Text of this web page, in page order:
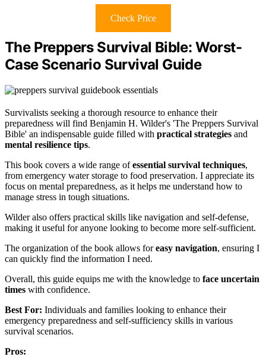
Check Price
The Preppers Survival Bible: Worst-
Case Scenario Survival Guide
Survivalists seeking a thorough resource to enhance their
preparedness will find Benjamin H. Wilder's 'The Preppers Survival
Bible' an indispensable guide filled with practical strategies and
mental resilience tips.
This book covers a wide range ofessential survival techniques,
from emergency water storage to food preservation. I appreciate its
focus on mental preparedness, as it helps me understand how to
manage stress in tough situations.
Wilder also offers practical skills like navigation and self-defense,
making it useful for anyone looking to become more self-sufficient.
The organization of the book allows foreasy navigation, ensuring I
can quickly find the information I need.
Overall, this guide equips me with the knowledge to face uncertain
times with confidence.
Best For: Individuals and families looking to enhance their
emergency preparedness and self-sufficiency skills in various
survival scenarios.
Pros: